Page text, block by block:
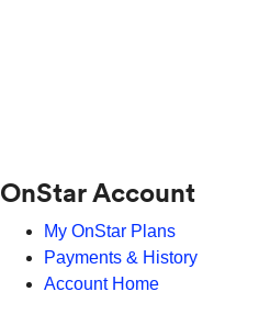
OnStar Account
My OnStar Plans
Payments & History
Account Home